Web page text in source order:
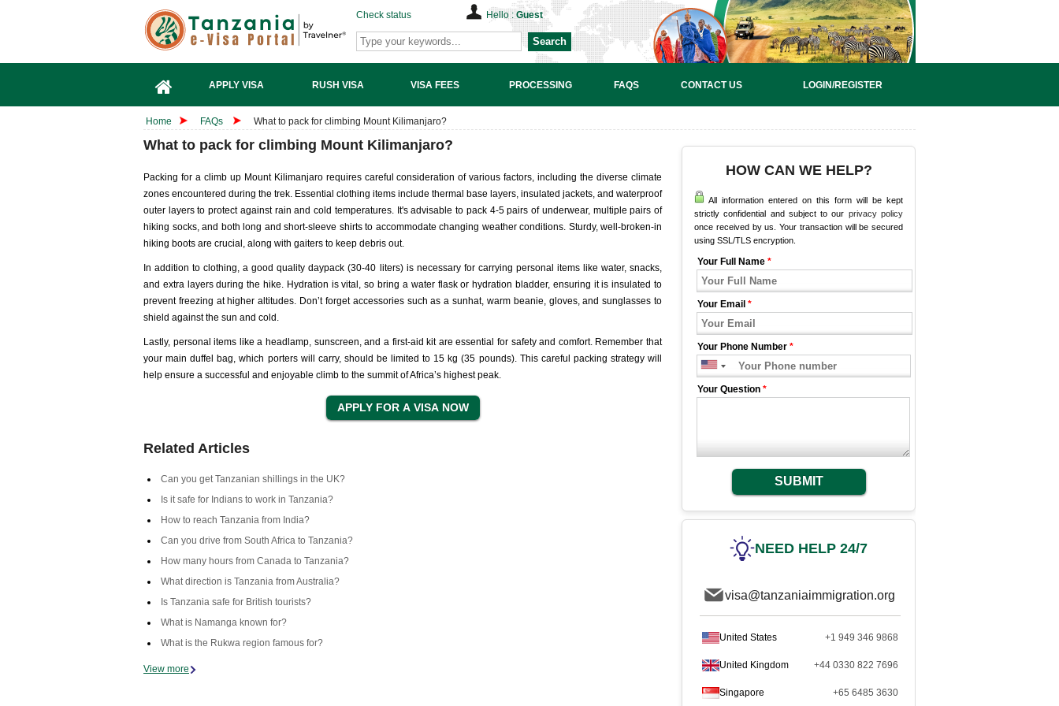
Check status Hello :Guest
Search
APPLY VISA RUSH VISA VISA FEES PROCESSING FAQS CONTACT US LOGIN/REGISTER
Home FAQs What to pack for climbing Mount Kilimanjaro?
What to pack for climbing Mount Kilimanjaro?
Packing for a climb up Mount Kilimanjaro requires careful consideration of various factors, including the diverse climate
zones encountered during the trek. Essential clothing items include thermal base layers, insulated jackets, and waterproof
outer layers to protect against rain and cold temperatures. It's advisable to pack 4-5 pairs of underwear, multiple pairs of
hiking socks, and both long and short-sleeve shirts to accommodate changing weather conditions. Sturdy, well-broken-in
hiking boots are crucial, along with gaiters to keep debris out.
In addition to clothing, a good quality daypack (30-40 liters) is necessary for carrying personal items like water, snacks,
and extra layers during the hike. Hydration is vital, so bring a water flask or hydration bladder, ensuring it is insulated to
prevent freezing at higher altitudes. Don’t forget accessories such as a sunhat, warm beanie, gloves, and sunglasses to
shield against the sun and cold.
Lastly, personal items like a headlamp, sunscreen, and a first-aid kit are essential for safety and comfort. Remember that
your main duffel bag, which porters will carry, should be limited to 15 kg (35 pounds). This careful packing strategy will
help ensure a successful and enjoyable climb to the summit of Africa’s highest peak.
Related Articles
Can you get Tanzanian shillings in the UK?
Is it safe for Indians to work in Tanzania?
How to reach Tanzania from India?
Can you drive from South Africa to Tanzania?
How many hours from Canada to Tanzania?
What direction is Tanzania from Australia?
Is Tanzania safe for British tourists?
What is Namanga known for?
What is the Rukwa region famous for?
View more
HOW CAN WE HELP?
All information entered on this form will be kept
strictly confidential and subject to our privacy policy
once received by us. Your transaction will be secured
using SSL/TLS encryption.
Your Full Name *
Your Email *
Your Phone Number *
Your Question *
SUBMIT
NEED HELP 24/7
visa@tanzaniaimmigration.org
United States +1 949 346 9868
United Kingdom +44 0330 822 7696
Singapore +65 6485 3630